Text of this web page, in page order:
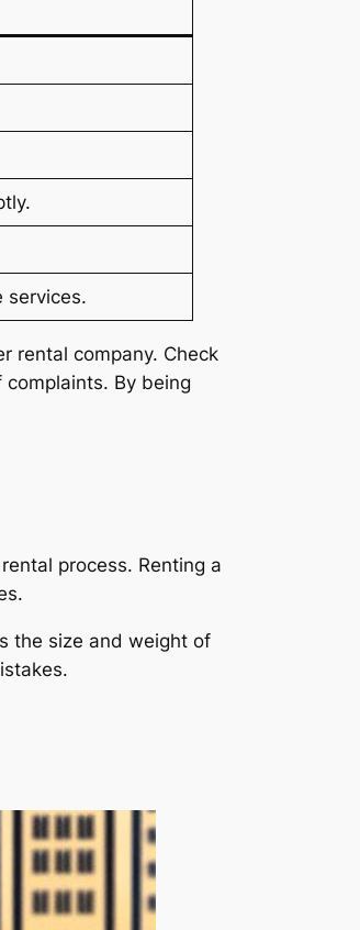
services.
rental company. Check
By being
process. Renting a
the size and weight of